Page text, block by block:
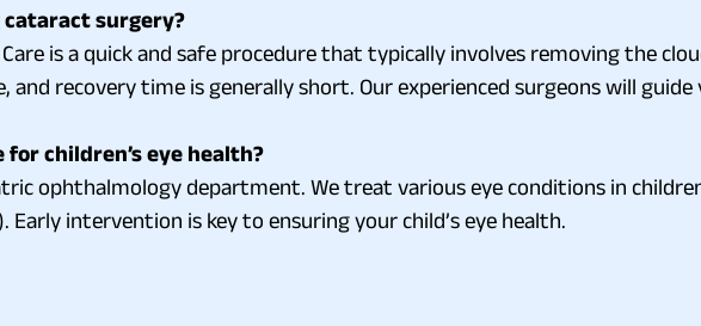
surgery?
is a quick and safe procedure that typically involves removing the
and recovery time is generally short. Our experienced surgeons will
children’s eye health?
ophthalmology department. We treat various eye conditions in
Early intervention is key to ensuring your child’s eye health.